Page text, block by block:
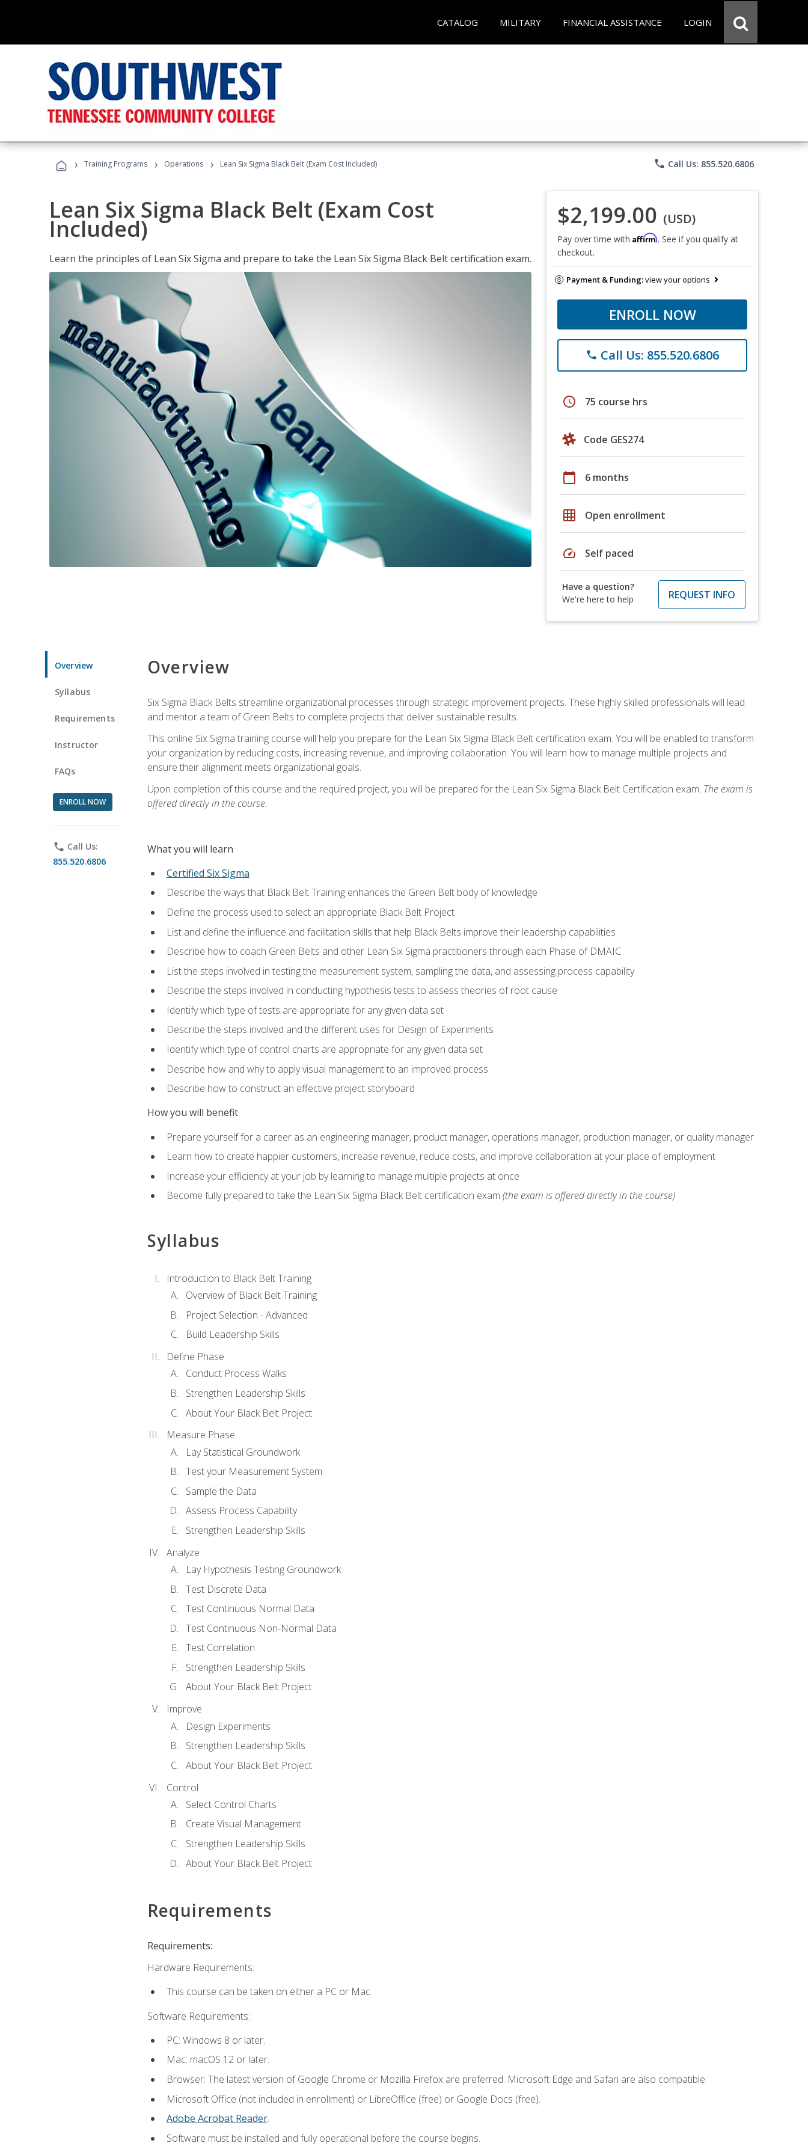
CATALOG MILITARY FINANCIAL ASSISTANCE LOGIN
› Training Programs › Operations › Lean Six Sigma Black Belt (Exam Cost Included) phone Call Us: 855.520.6806
Lean Six Sigma Black Belt (Exam Cost
Included)
Learn the principles of Lean Six Sigma and prepare to take the Lean Six Sigma Black Belt certification exam.
$2,199.00 (USD)
Pay over time with Affirm. See if you qualify at
checkout.
Payment & Funding:view your options
ENROLL NOW
phone Call Us: 855.520.6806
schedule 75 course hrs
Code GES274
calendar_today 6 months
grid_on Open enrollment
speed Self paced
Have a question?
We're here to help
REQUEST INFO
Overview
Syllabus
Requirements
Instructor
FAQs
ENROLL NOW
phone Call Us:
855.520.6806
Overview
Six Sigma Black Belts streamline organizational processes through strategic improvement projects. These highly skilled professionals will lead
and mentor a team of Green Belts to complete projects that deliver sustainable results.
This online Six Sigma training course will help you prepare for the Lean Six Sigma Black Belt certification exam. You will be enabled to transform
your organization by reducing costs, increasing revenue, and improving collaboration. You will learn how to manage multiple projects and
ensure their alignment meets organizational goals.
Upon completion of this course and the required project, you will be prepared for the Lean Six Sigma Black Belt Certification exam. The exam is
offered directly in the course.
What you will learn
Certified Six Sigma
Describe the ways that Black Belt Training enhances the Green Belt body of knowledge
Define the process used to select an appropriate Black Belt Project
List and define the influence and facilitation skills that help Black Belts improve their leadership capabilities
Describe how to coach Green Belts and other Lean Six Sigma practitioners through each Phase of DMAIC
List the steps involved in testing the measurement system, sampling the data, and assessing process capability
Describe the steps involved in conducting hypothesis tests to assess theories of root cause
Identify which type of tests are appropriate for any given data set
Describe the steps involved and the different uses for Design of Experiments
Identify which type of control charts are appropriate for any given data set
Describe how and why to apply visual management to an improved process
Describe how to construct an effective project storyboard
How you will benefit
Prepare yourself for a career as an engineering manager, product manager, operations manager, production manager, or quality manager
Learn how to create happier customers, increase revenue, reduce costs, and improve collaboration at your place of employment
Increase your efficiency at your job by learning to manage multiple projects at once
Become fully prepared to take the Lean Six Sigma Black Belt certification exam (the exam is offered directly in the course)
Syllabus
Introduction to Black Belt Training
Overview of Black Belt Training
Project Selection - Advanced
Build Leadership Skills
Define Phase
Conduct Process Walks
Strengthen Leadership Skills
About Your Black Belt Project
Measure Phase
Lay Statistical Groundwork
Test your Measurement System
Sample the Data
Assess Process Capability
Strengthen Leadership Skills
Analyze
Lay Hypothesis Testing Groundwork
Test Discrete Data
Test Continuous Normal Data
Test Continuous Non-Normal Data
Test Correlation
Strengthen Leadership Skills
About Your Black Belt Project
Improve
Design Experiments
Strengthen Leadership Skills
About Your Black Belt Project
Control
Select Control Charts
Create Visual Management
Strengthen Leadership Skills
About Your Black Belt Project
Requirements
Requirements:
Hardware Requirements:
This course can be taken on either a PC or Mac.
Software Requirements:
PC: Windows 8 or later.
Mac: macOS 12 or later.
Browser: The latest version of Google Chrome or Mozilla Firefox are preferred. Microsoft Edge and Safari are also compatible.
Microsoft Office (not included in enrollment) or LibreOffice (free) or Google Docs (free).
Adobe Acrobat Reader.
Software must be installed and fully operational before the course begins.